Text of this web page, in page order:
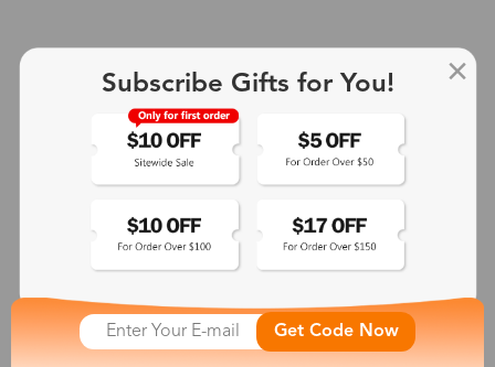
$25.99
See More
Subscribe Gifts for You!
Get Code Now